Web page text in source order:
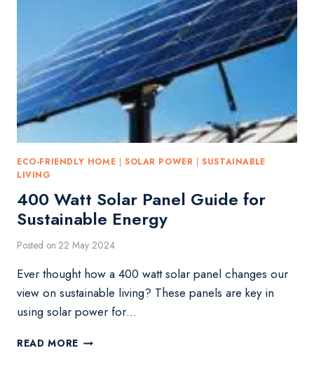
ECO-FRIENDLY HOME | SOLAR POWER |SUSTAINABLE
LIVING
400 Watt Solar Panel Guide for
Sustainable Energy
Posted on 22 May 2024
Ever thought how a 400 watt solar panel changes our
view on sustainable living? These panels are key in
using solar power for…
READ MORE 400